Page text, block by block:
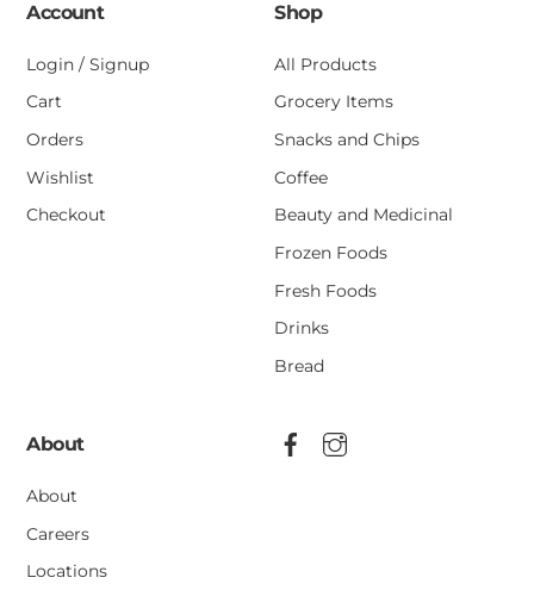
Account
Login / Signup
Cart
Orders
Wishlist
Checkout
Shop
All Products
Grocery Items
Snacks and Chips
Coffee
Beauty and Medicinal
Frozen Foods
Fresh Foods
Drinks
Bread
About
About
Careers
Locations